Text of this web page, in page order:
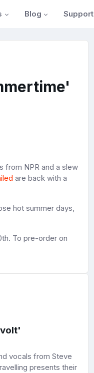
Blog Support
from NPR and a slew
are back with a
hot summer days,
To pre-order on
vocals from Steve
presents their